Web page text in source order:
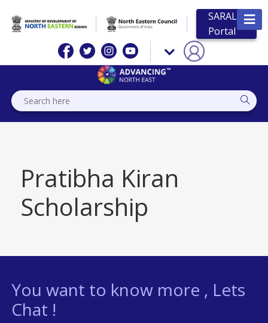
SARAL
Portal
Pratibha Kiran
Scholarship
You want to know more , Lets
Chat !